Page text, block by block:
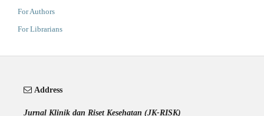
For Authors
For Librarians
Address
Jurnal Klinik dan Riset Kesehatan (JK-RISK)